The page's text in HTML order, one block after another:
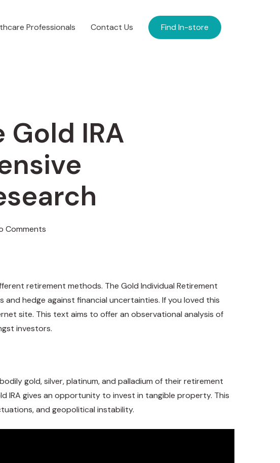
Professionals Contact Us Find In-store
IRA
Comments
retirement methods. The Gold Individual Retirement
hedge against financial uncertainties. If you loved this
site. This text aims to offer an observational analysis of
investors.
gold, silver, platinum, and palladium of their retirement
IRA gives an opportunity to invest in tangible property. This
and geopolitical instability.